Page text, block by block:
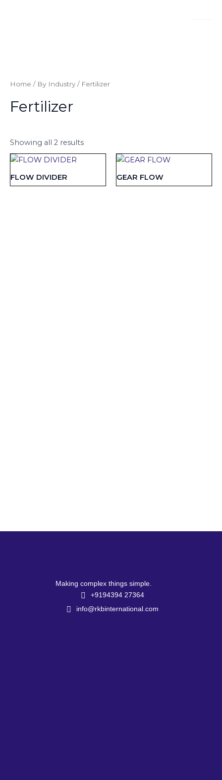
Home / By Industry / Fertilizer
Fertilizer
Showing all 2 results
FLOW DIVIDER GEAR FLOW
Making complex things simple.
+9194394 27364
info@rkbinternational.com